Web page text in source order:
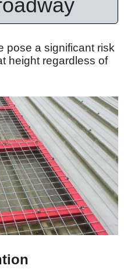
pose a significant risk
height regardless of